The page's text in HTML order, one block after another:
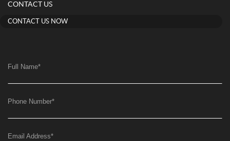
CONTACT US
CONTACT US NOW
Full Name*
Phone Number*
Email Address*